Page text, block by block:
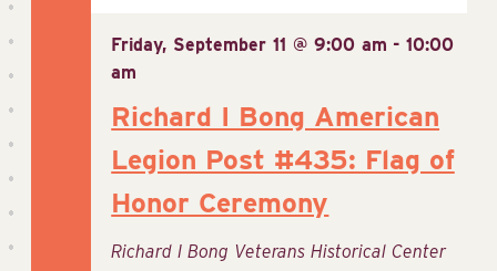
Richard I Bong American
Legion Post #435: Flag of
Honor Ceremony
Friday, September 11 @ 9:00 am -10:00
am
Richard I Bong Veterans Historical Center